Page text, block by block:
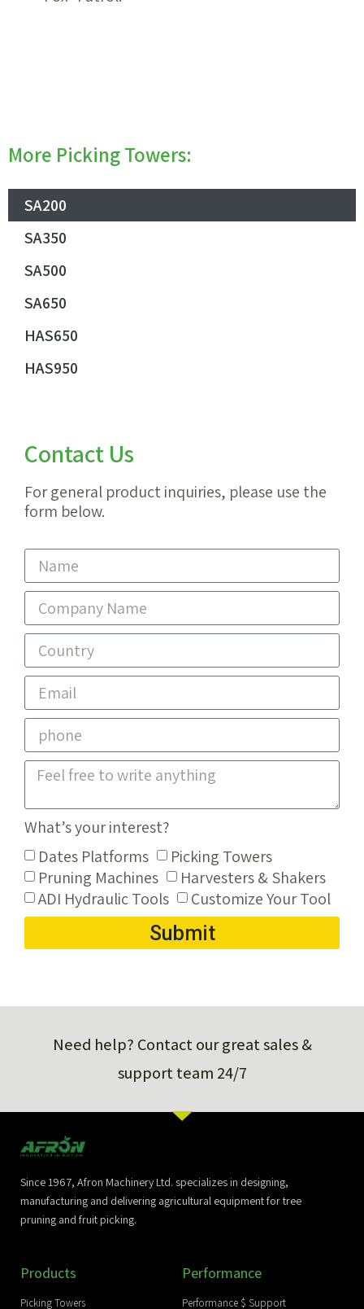
More Picking Towers:
SA200
SA350
SA500
SA650
HAS650
HAS950
Contact Us
For general product inquiries, please use the
form below.
What’s your interest?
Dates Platforms
Picking Towers
Pruning Machines
Harvesters & Shakers
ADI Hydraulic Tools
Customize Your Tool
Submit
Need help? Contact our great sales &
support team 24/7
Since 1967, Afron Machinery Ltd. specializes in designing,
manufacturing and delivering agricultural equipment for tree
pruning and fruit picking.
Products
Picking Towers
Performance
Performance $ Support